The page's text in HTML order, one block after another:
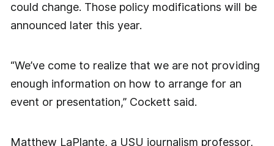
could change. Those policy modifications will be
announced later this year.
“We’ve come to realize that we are not providing
enough information on how to arrange for an
event or presentation,” Cockett said.
Matthew LaPlante, a USU journalism professor,